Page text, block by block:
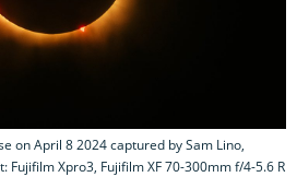
on April 8 2024 captured by Sam Lino,
Fujifilm Xpro3, Fujifilm XF 70-300mm f/4-5.6 R